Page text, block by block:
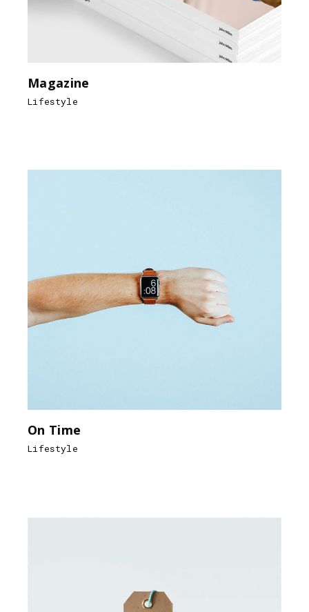
Magazine
Lifestyle
On Time
Lifestyle